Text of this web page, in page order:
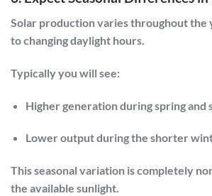
Solar production varies throughout the
to changing daylight hours.
Typically you will see:
Higher generation during spring and
Lower output during the shorter
This seasonal variation is completely
the available sunlight.